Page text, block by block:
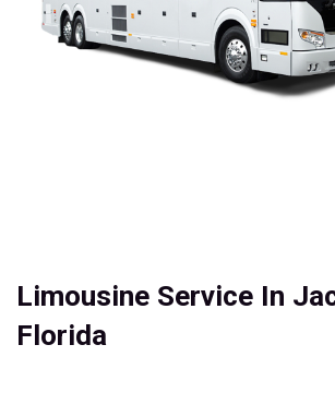
Limousine Service In
Florida